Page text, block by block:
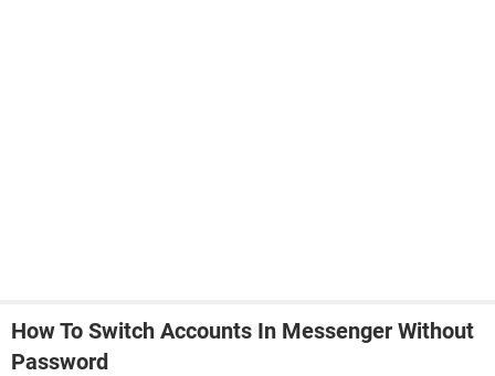
How To Switch Accounts In Messenger Without
Password